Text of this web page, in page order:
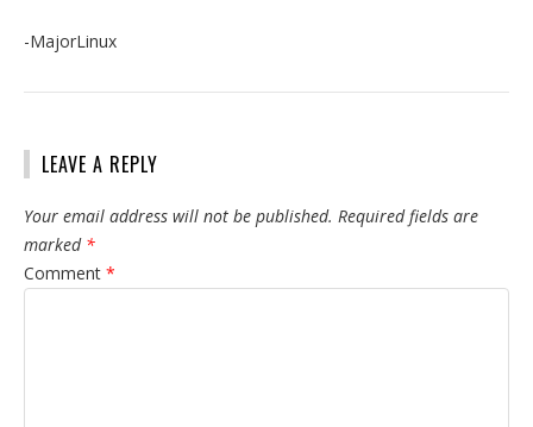
-MajorLinux
LEAVE A REPLY
Your email address will not be published. Required fields are
marked *
Comment *